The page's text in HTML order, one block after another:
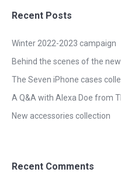
Recent Posts
Winter 2022-2023 campaign
Behind the scenes of the
The Seven iPhone cases
A Q&A with Alexa Doe from
New accessories collection
Recent Comments